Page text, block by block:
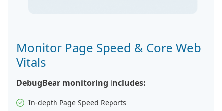
Monitor Page Speed & Core Web
Vitals
DebugBear monitoring includes:
In-depth Page Speed Reports